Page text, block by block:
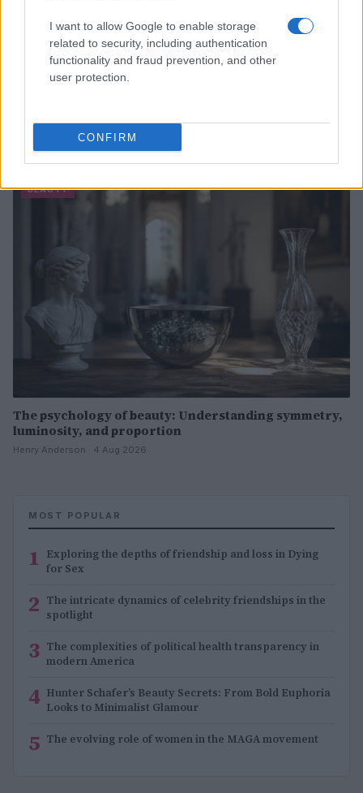
I want to allow Google to enable storage
related to security, including authentication
functionality and fraud prevention, and other
user protection.
CONFIRM
Discover the Best Beauty Discounts Available Right
Henry Anderson · 4 Aug 2026
BEAUTY
The psychology of beauty: Understanding symmetry,
luminosity, and proportion
Henry Anderson · 4 Aug 2026
MOST POPULAR
1 Exploring the depths of friendship and loss in Dying
for Sex
2 The intricate dynamics of celebrity friendships in the
spotlight
3 The complexities of political health transparency in
modern America
4 Hunter Schafer’s Beauty Secrets: From Bold Euphoria
Looks to Minimalist Glamour
5 The evolving role of women in the MAGA movement